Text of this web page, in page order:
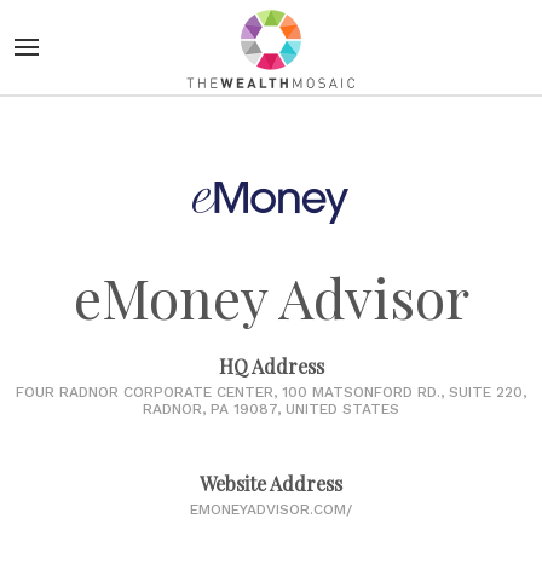
eMoney Advisor
HQ Address
FOUR RADNOR CORPORATE CENTER, 100 MATSONFORD RD., SUITE 220,
RADNOR, PA 19087, UNITED STATES
Website Address
EMONEYADVISOR.COM/